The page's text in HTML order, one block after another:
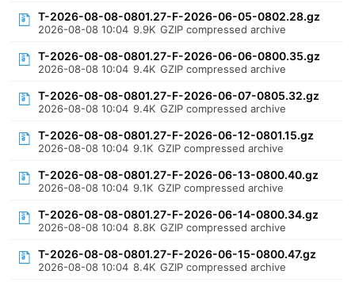
T-2026-08-08-0801.27-F-2026-06-05-0802.28.gz
2026-08-08 10:04 9.9K GZIP compressed archive
T-2026-08-08-0801.27-F-2026-06-06-0800.35.gz
2026-08-08 10:04 9.4K GZIP compressed archive
T-2026-08-08-0801.27-F-2026-06-07-0805.32.gz
2026-08-08 10:04 9.4K GZIP compressed archive
T-2026-08-08-0801.27-F-2026-06-12-0801.15.gz
2026-08-08 10:04 9.1K GZIP compressed archive
T-2026-08-08-0801.27-F-2026-06-13-0800.40.gz
2026-08-08 10:04 9.1K GZIP compressed archive
T-2026-08-08-0801.27-F-2026-06-14-0800.34.gz
2026-08-08 10:04 8.8K GZIP compressed archive
T-2026-08-08-0801.27-F-2026-06-15-0800.47.gz
2026-08-08 10:04 8.4K GZIP compressed archive